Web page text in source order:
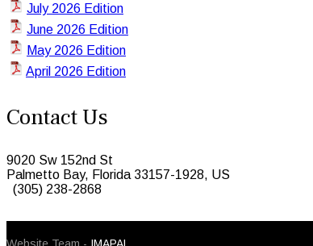
July 2026 Edition
June 2026 Edition
May 2026 Edition
April 2026 Edition
Contact Us
9020 Sw 152nd St
Palmetto Bay, Florida 33157-1928, US
(305) 238-2868
Website Team - IMAPAL